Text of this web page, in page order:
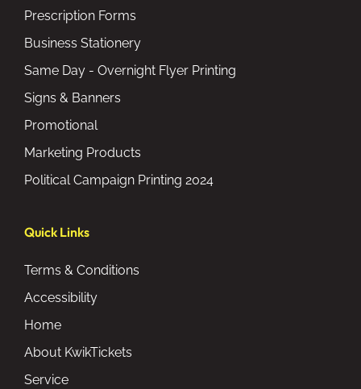
Prescription Forms
Business Stationery
Same Day - Overnight Flyer Printing
Signs & Banners
Promotional
Marketing Products
Political Campaign Printing 2024
Quick Links
Terms & Conditions
Accessibility
Home
About KwikTickets
Service